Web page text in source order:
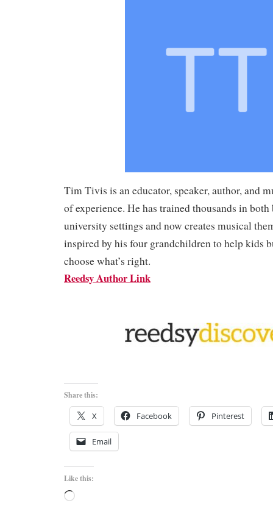
Tim Tivis is an educator, speaker, author, and
of experience. He has trained thousands in both
university settings and now creates musical
inspired by his four grandchildren to help kids
choose what’s right.
Reedsy Author Link
Share this:
X Facebook Pinterest
Email
Like this:
Loading…